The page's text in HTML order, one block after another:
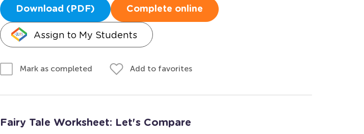
Download (PDF) Complete online
Assign to My Students
Mark as completed Add to favorites
Fairy Tale Worksheet: Let's Compare